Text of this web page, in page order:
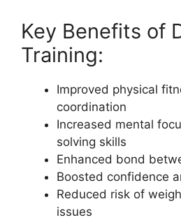
Key Benefits of
Training:
Improved physical
coordination
Increased mental
solving skills
Enhanced bond
Boosted confidence
Reduced risk of
issues